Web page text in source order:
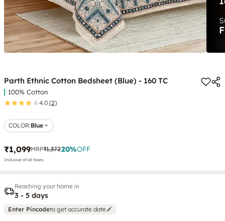
Parth Ethnic Cotton Bedsheet (Blue) - 160 TC
100% Cotton
4.0 (2)
COLOR:Blue
₹1,099MRP₹1,37220%OFF
Inclusive of all taxes
Reaching your home in
3 - 5 days
Enter Pincodeto get accurate date